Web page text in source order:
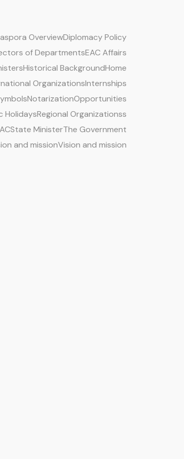
OverviewDiplomacy Policy
of DepartmentsEAC Affairs
Historical BackgroundHome
OrganizationsInternships
NotarizationOpportunities
HolidaysRegional Organizationss
State MinisterThe Government
and missionVision and mission